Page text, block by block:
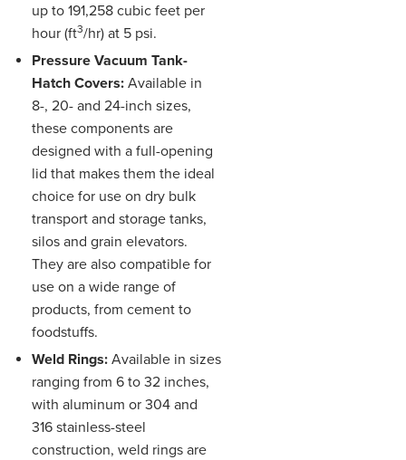
up to 191,258 cubic feet per
hour (ft3/hr) at 5 psi.
Pressure Vacuum Tank-
Hatch Covers: Available in
8-, 20- and 24-inch sizes,
these components are
designed with a full-opening
lid that makes them the ideal
choice for use on dry bulk
transport and storage tanks,
silos and grain elevators.
They are also compatible for
use on a wide range of
products, from cement to
foodstuffs.
Weld Rings: Available in sizes
ranging from 6 to 32 inches,
with aluminum or 304 and
316 stainless-steel
construction, weld rings are